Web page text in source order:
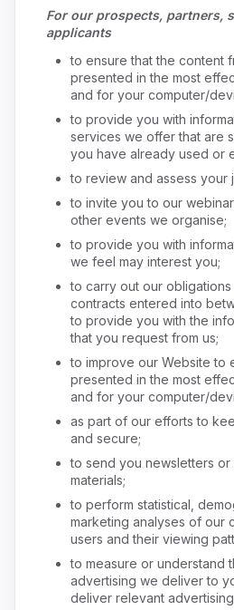
For our prospects, partners,
applicants
to ensure that the content
presented in the most
and for your computer/
to provide you with
services we offer that are
you have already used or
to review and assess your
to invite you to our
other events we organise;
to provide you with
we feel may interest you;
to carry out our
contracts entered into
to provide you with the
that you request from us;
to improve our Website to
presented in the most
and for your computer/
as part of our efforts to
and secure;
to send you newsletters
materials;
to perform statistical,
marketing analyses of our
users and their viewing
to measure or understand
advertising we deliver to
deliver relevant